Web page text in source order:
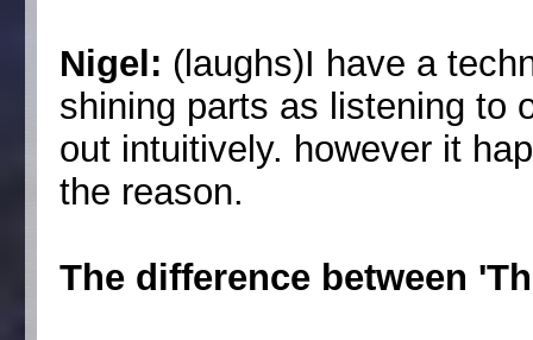
Nigel: (laughs)I have a
shining parts as listening to
out intuitively. however it
the reason.
The difference between